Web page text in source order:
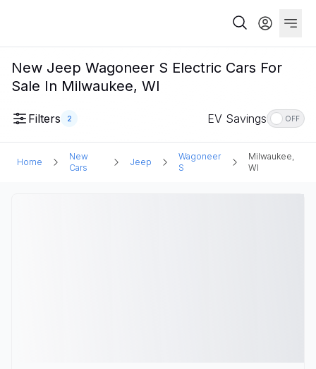
New Jeep Wagoneer S Electric Cars For
Sale In Milwaukee, WI
Filters 2 EV Savings OFF
Home
New
Cars
Jeep
Wagoneer
S
Milwaukee,
WI